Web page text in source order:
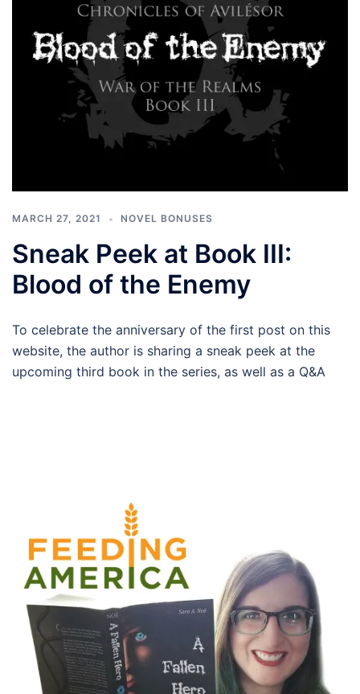
MARCH 27, 2021 NOVEL BONUSES
Sneak Peek at Book III:
Blood of the Enemy
To celebrate the anniversary of the first post on this
website, the author is sharing a sneak peek at the
upcoming third book in the series, as well as a Q&A